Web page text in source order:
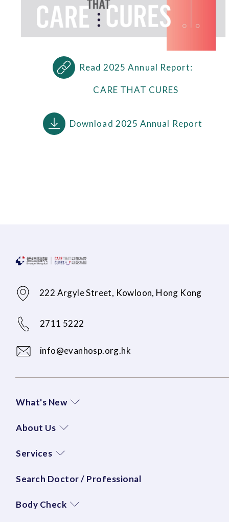
Read 2025 Annual Report:
CARE THAT CURES
Download 2025 Annual Report
222 Argyle Street, Kowloon, Hong Kong
2711 5222
info@evanhosp.org.hk
What's New
About Us
Services
Search Doctor / Professional
Body Check